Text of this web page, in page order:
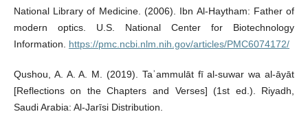
National Library of Medicine. (2006). Ibn Al-Haytham: Father of
modern optics. U.S. National Center for Biotechnology
Information. https://pmc.ncbi.nlm.nih.gov/articles/PMC6074172/
Qushou, A. A. A. M. (2019). Taʾammulāt fī al-suwar wa al-āyāt
[Reflections on the Chapters and Verses] (1st ed.). Riyadh,
Saudi Arabia: Al-Jarīsi Distribution.